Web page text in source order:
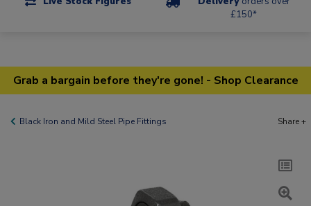
£150*
Grab a bargain before they're gone! - Shop Clearance
Black Iron and Mild Steel Pipe Fittings Share +